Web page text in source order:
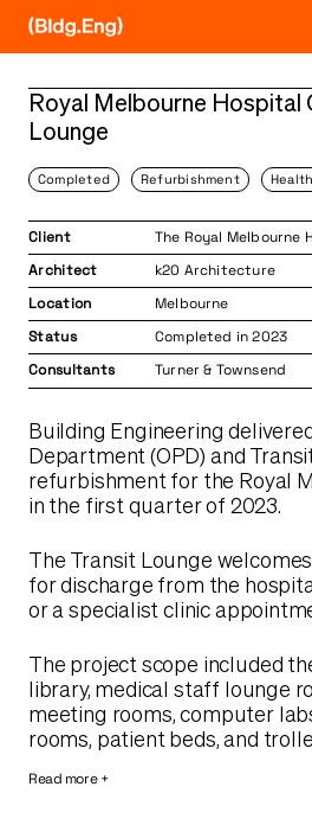
content
Royal Melbourne Hospital
Lounge
Completed Refurbishment Health
Client
The Royal Melbourne
Architect
k20 Architecture
Location
Melbourne
Status
Completed in 2023
Consultants
Turner & Townsend
Building Engineering
Department (OPD) and
refurbishment for the Royal
in the first quarter of 2023.
The Transit Lounge
for discharge from the
or a specialist clinic
The project scope included
library, medical staff lounge
meeting rooms, computer
rooms, patient beds, and
Read